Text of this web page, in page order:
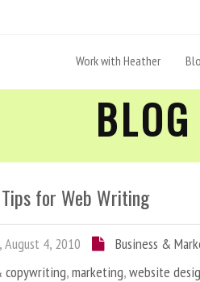
Work with Heather
BLOG
for Web Writing
August 4, 2010
Business &
copywriting,marketing,website